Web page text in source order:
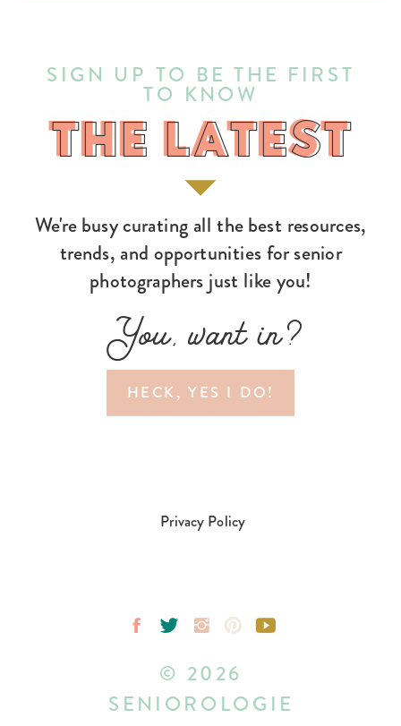
HECK, YES I DO!
You, want in?
We're busy curating all the best resources,
trends, and opportunities for senior
photographers just like you!
THE LATEST
SIGN UP TO BE THE FIRST
TO KNOW
THE LATEST
Privacy Policy
© 2026
SENIOROLOGIE